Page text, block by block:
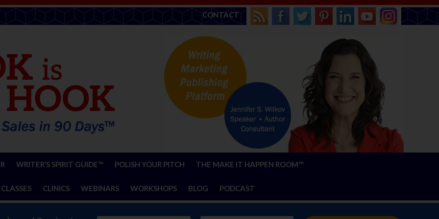
CONTACT
WRITER’S SPIRIT GUIDE™ POLISH YOUR PITCH THE MAKE IT HAPPEN ROOM™
CLINICS WEBINARS WORKSHOPS BLOG PODCAST